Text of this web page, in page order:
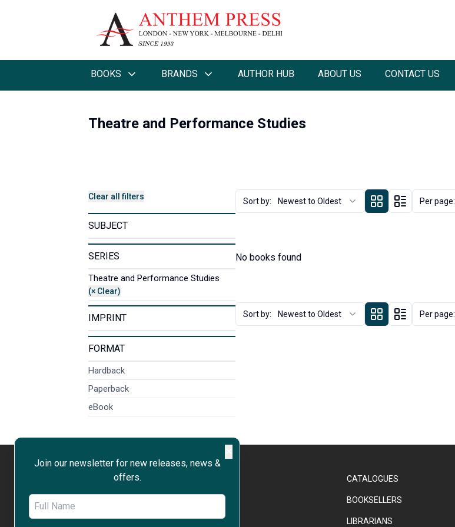
BOOKS BRANDS AUTHOR HUB ABOUT US CONTACT US
Join our newsletter for new releases, news &
offers.
Theatre and Performance Studies
Clear all filters
SUBJECT
SERIES
Theatre and Performance Studies
(× Clear)
IMPRINT
FORMAT
Hardback
Paperback
eBook
Sort by: Newest to Oldest Per page:
No books found
Sort by: Newest to Oldest Per page:
WORK WITH US
RIGHTS & PERMISSIONS
CATALOGUES
BOOKSELLERS
LIBRARIANS